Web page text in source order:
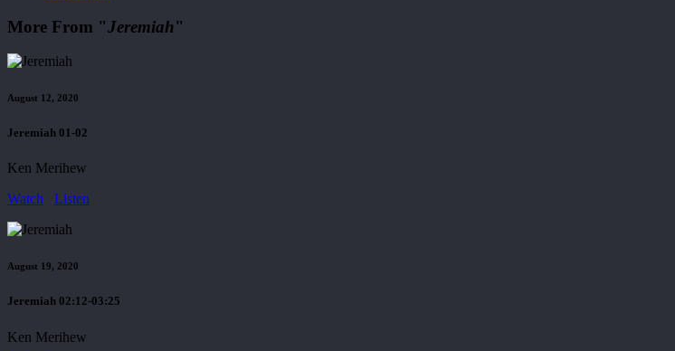
More From "Jeremiah"
August 12, 2020
Jeremiah 01-02
Ken Merihew
Watch
Listen
August 19, 2020
Jeremiah 02:12-03:25
Ken Merihew